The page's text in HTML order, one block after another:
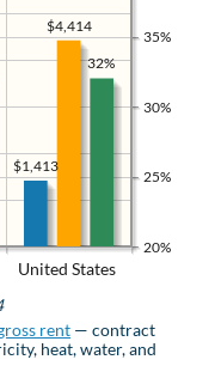
United States
20%
25%
30%
35%
$1,413
$4,414
32%
rent — contract
heat, water, and